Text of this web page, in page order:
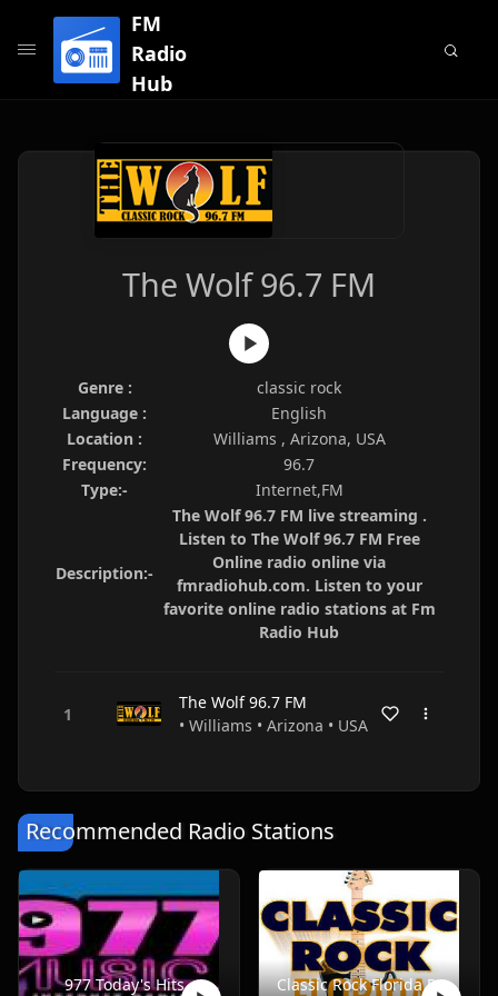
FM
Radio
Hub
The Wolf 96.7 FM
Genre :
classic rock
Language :
English
Location :
Williams , Arizona, USA
Frequency:
96.7
Type:-
Internet,FM
Description:-
The Wolf 96.7 FM live streaming .
Listen to The Wolf 96.7 FM Free
Online radio online via
fmradiohub.com. Listen to your
favorite online radio stations at Fm
Radio Hub
The Wolf 96.7 FM
• Williams • Arizona • USA
Recommended Radio Stations
977 Today's Hits Classic Rock Florida Radio